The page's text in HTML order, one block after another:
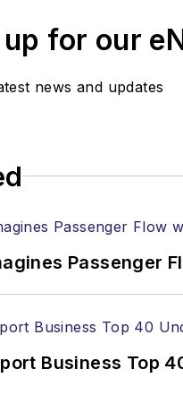
up for our
news and updates
Passenger
Business Top